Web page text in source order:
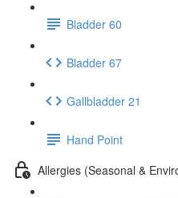
Bladder 60
Bladder 67
Gallbladder 21
Hand Point
Allergies (Seasonal &